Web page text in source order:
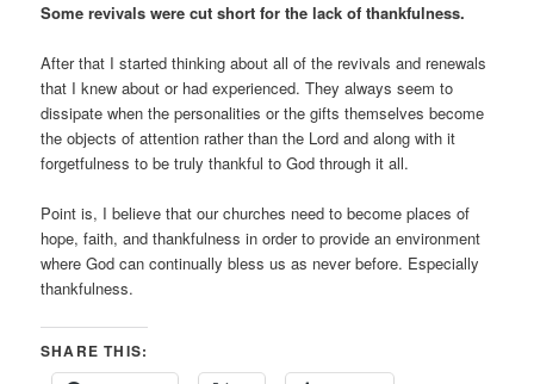
Some revivals were cut short for the lack of thankfulness.
After that I started thinking about all of the revivals and renewals
that I knew about or had experienced. They always seem to
dissipate when the personalities or the gifts themselves become
the objects of attention rather than the Lord and along with it
forgetfulness to be truly thankful to God through it all.
Point is, I believe that our churches need to become places of
hope, faith, and thankfulness in order to provide an environment
where God can continually bless us as never before. Especially
thankfulness.
SHARE THIS: